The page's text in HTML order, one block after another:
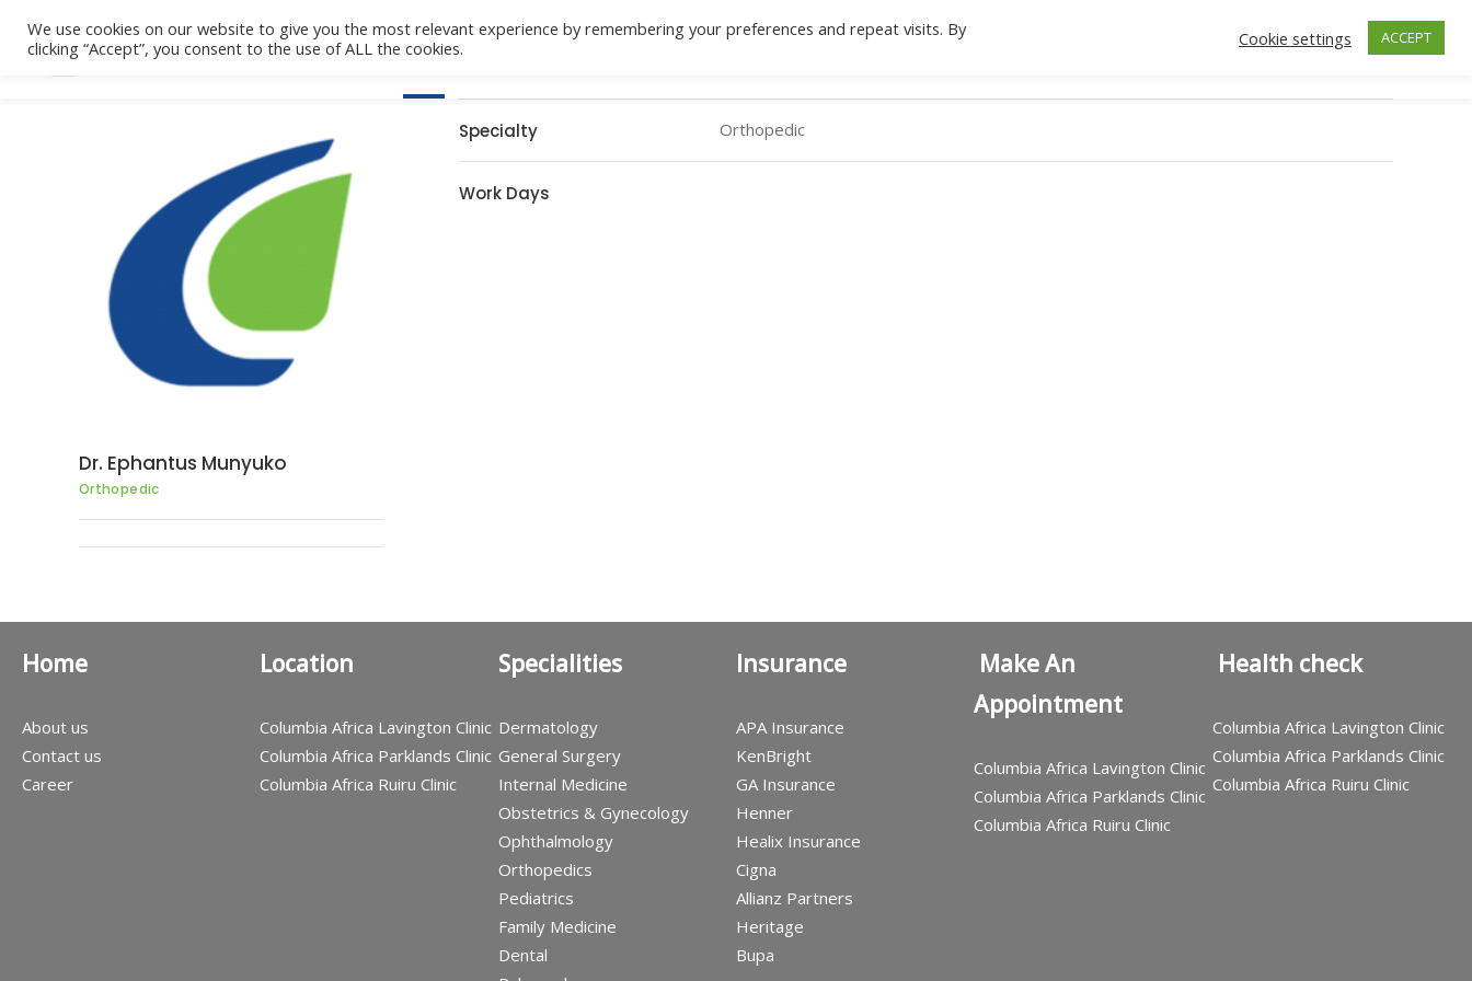
Home Make an Appointment
Dr. Ephantus Munyuko
Orthopedic
Specialty Orthopedic
Work Days
Home
About us
Contact us
Career
Location
Columbia Africa Lavington Clinic
Columbia Africa Parklands Clinic
Columbia Africa Ruiru Clinic
Specialities
Dermatology
General Surgery
Internal Medicine
Obstetrics & Gynecology
Ophthalmology
Orthopedics
Pediatrics
Family Medicine
Dental
Insurance
APA Insurance
KenBright
GA Insurance
Henner
Healix Insurance
Cigna
Allianz Partners
Heritage
Bupa
Make An
Appointment
Columbia Africa Lavington Clinic
Columbia Africa Parklands Clinic
Columbia Africa Ruiru Clinic
Health check
Columbia Africa Lavington Clinic
Columbia Africa Parklands Clinic
Columbia Africa Ruiru Clinic
We use cookies on our website to give you the most relevant experience by remembering your preferences and repeat visits. By
clicking “Accept”, you consent to the use of ALL the cookies.
Cookie settings ACCEPT